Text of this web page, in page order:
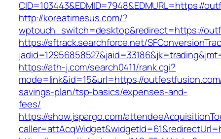
CID=103443&EDMID=7948&EDMURL=https://
http://koreatimesus.com/?
wptouch_switch=desktop&redirect=https://
https://sftrack.searchforce.net/
https://ath-j.com/search0411/rank.cgi?
mode=link&id=15&url=https://
savings-plan/tsp-basics/expenses-and-
fees/
https://show.jspargo.com/